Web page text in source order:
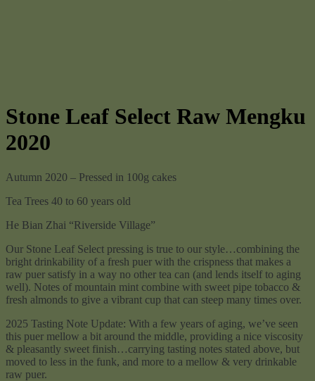
Stone Leaf Select Raw Mengku
2020
Autumn 2020 – Pressed in 100g cakes
Tea Trees 40 to 60 years old
He Bian Zhai “Riverside Village”
Our Stone Leaf Select pressing is true to our style…combining the
bright drinkability of a fresh puer with the crispness that makes a
raw puer satisfy in a way no other tea can (and lends itself to aging
well). Notes of mountain mint combine with sweet pipe tobacco &
fresh almonds to give a vibrant cup that can steep many times over.
2025 Tasting Note Update: With a few years of aging, we’ve seen
this puer mellow a bit around the middle, providing a nice viscosity
& pleasantly sweet finish…carrying tasting notes stated above, but
moved to less in the funk, and more to a mellow & very drinkable
raw puer.